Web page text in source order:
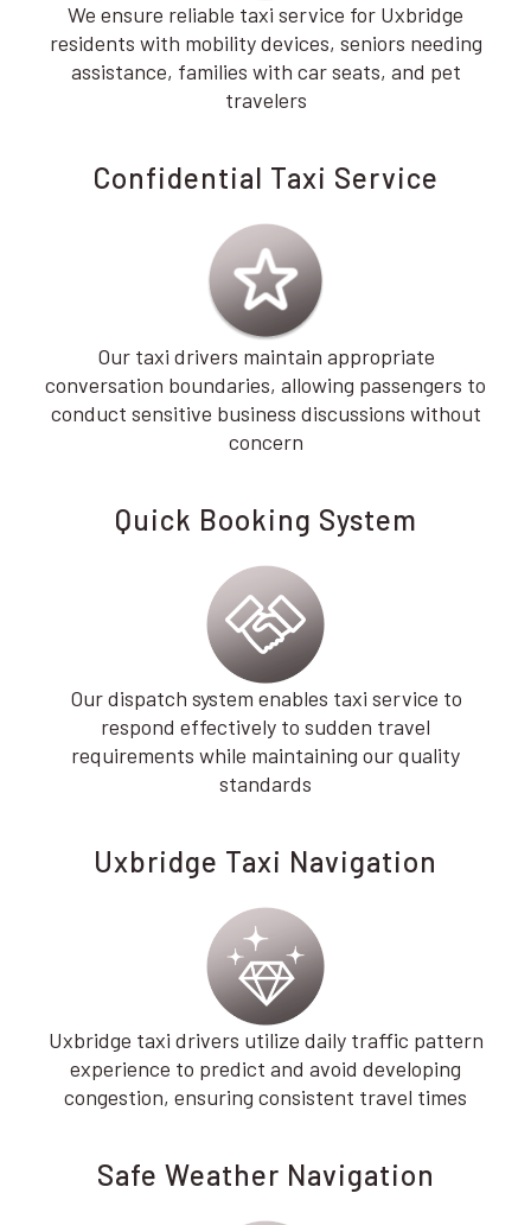
We ensure reliable taxi service for Uxbridge
residents with mobility devices, seniors needing
assistance, families with car seats, and pet
travelers
Confidential Taxi Service
Our taxi drivers maintain appropriate
conversation boundaries, allowing passengers to
conduct sensitive business discussions without
concern
Quick Booking System
Our dispatch system enables taxi service to
respond effectively to sudden travel
requirements while maintaining our quality
standards
Uxbridge Taxi Navigation
Uxbridge taxi drivers utilize daily traffic pattern
experience to predict and avoid developing
congestion, ensuring consistent travel times
Safe Weather Navigation